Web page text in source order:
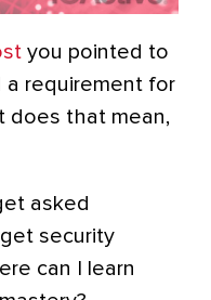
you pointed to
a requirement for
does that mean,
asked
security
can I learn